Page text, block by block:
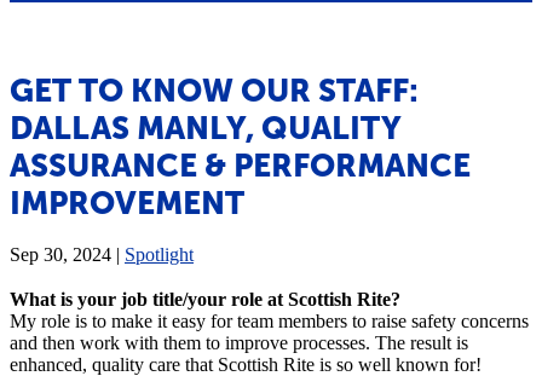
GET TO KNOW OUR STAFF:
DALLAS MANLY, QUALITY
ASSURANCE & PERFORMANCE
IMPROVEMENT
Sep 30, 2024 | Spotlight
What is your job title/your role at Scottish Rite?
My role is to make it easy for team members to raise safety concerns
and then work with them to improve processes. The result is
enhanced, quality care that Scottish Rite is so well known for!